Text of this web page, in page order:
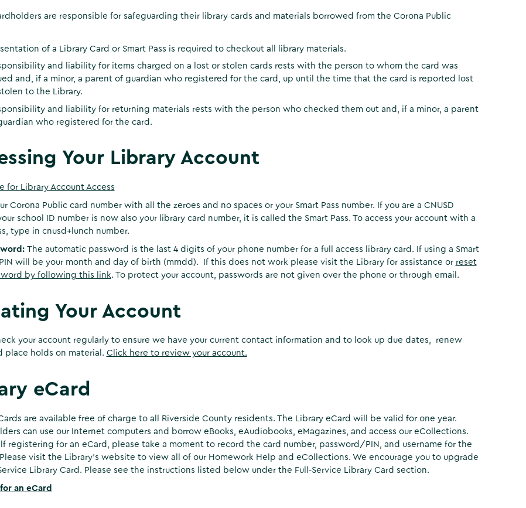
are responsible for safeguarding their library cards and materials borrowed from the Corona Public
of a Library Card or Smart Pass is required to checkout all library materials.
and liability for items charged on a lost or stolen cards rests with the person to whom the card was
and, if a minor, a parent of guardian who registered for the card, up until the time that the card is reported lost
to the Library.
and liability for returning materials rests with the person who checked them out and, if a minor, a parent
who registered for the card.
Your Library Account
for Library Account Access
Corona Public card number with all the zeroes and no spaces or your Smart Pass number. If you are a CNUSD
school ID number is now also your library card number, it is called the Smart Pass. To access your account with a
type in cnusd+lunch number.
The automatic password is the last 4 digits of your phone number for a full access library card. If using a Smart
PIN will be your month and day of birth (mmdd). If this does not work please visit the Library for assistance or reset
by following this link. To protect your account, passwords are not given over the phone or through email.
Your Account
your account regularly to ensure we have your current contact information and to look up due dates, renew
place holds on material. Click here to review your account.
eCard
are available free of charge to all Riverside County residents. The Library eCard will be valid for one year.
can use our Internet computers and borrow eBooks, eAudiobooks, eMagazines, and access our eCollections.
registering for an eCard, please take a moment to record the card number, password/PIN, and username for the
visit the Library's website to view all of our Homework Help and eCollections. We encourage you to upgrade
Library Card. Please see the instructions listed below under the Full-Service Library Card section.
an eCard